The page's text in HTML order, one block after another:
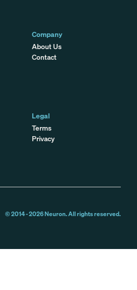
Company
About Us
Contact
Legal
Terms
Privacy
© 2014 -2026Neuron. All rights reserved.